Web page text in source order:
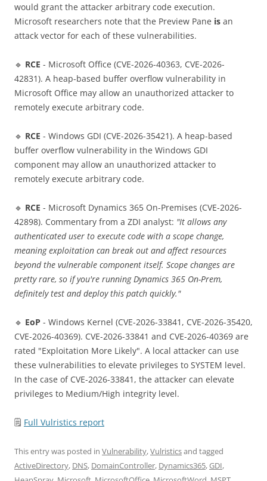
would grant the attacker arbitrary code execution.
Microsoft researchers note that the Preview Pane is an
attack vector for each of these vulnerabilities.
🔹 RCE - Microsoft Office (CVE-2026-40363, CVE-2026-
42831). A heap-based buffer overflow vulnerability in
Microsoft Office may allow an unauthorized attacker to
remotely execute arbitrary code.
🔹 RCE - Windows GDI (CVE-2026-35421). A heap-based
buffer overflow vulnerability in the Windows GDI
component may allow an unauthorized attacker to
remotely execute arbitrary code.
🔹 RCE - Microsoft Dynamics 365 On-Premises (CVE-2026-
42898). Commentary from a ZDI analyst: "It allows any
authenticated user to execute code with a scope change,
meaning exploitation can break out and affect resources
beyond the vulnerable component itself. Scope changes are
pretty rare, so if you're running Dynamics 365 On-Prem,
definitely test and deploy this patch quickly."
🔹 EoP - Windows Kernel (CVE-2026-33841, CVE-2026-35420,
CVE-2026-40369). CVE-2026-33841 and CVE-2026-40369 are
rated "Exploitation More Likely". A local attacker can use
these vulnerabilities to elevate privileges to SYSTEM level.
In the case of CVE-2026-33841, the attacker can elevate
privileges to Medium/High integrity level.
🗒 Full Vulristics report
This entry was posted in Vulnerability,Vulristicsand tagged
ActiveDirectory, DNS, DomainController, Dynamics365,GDI,